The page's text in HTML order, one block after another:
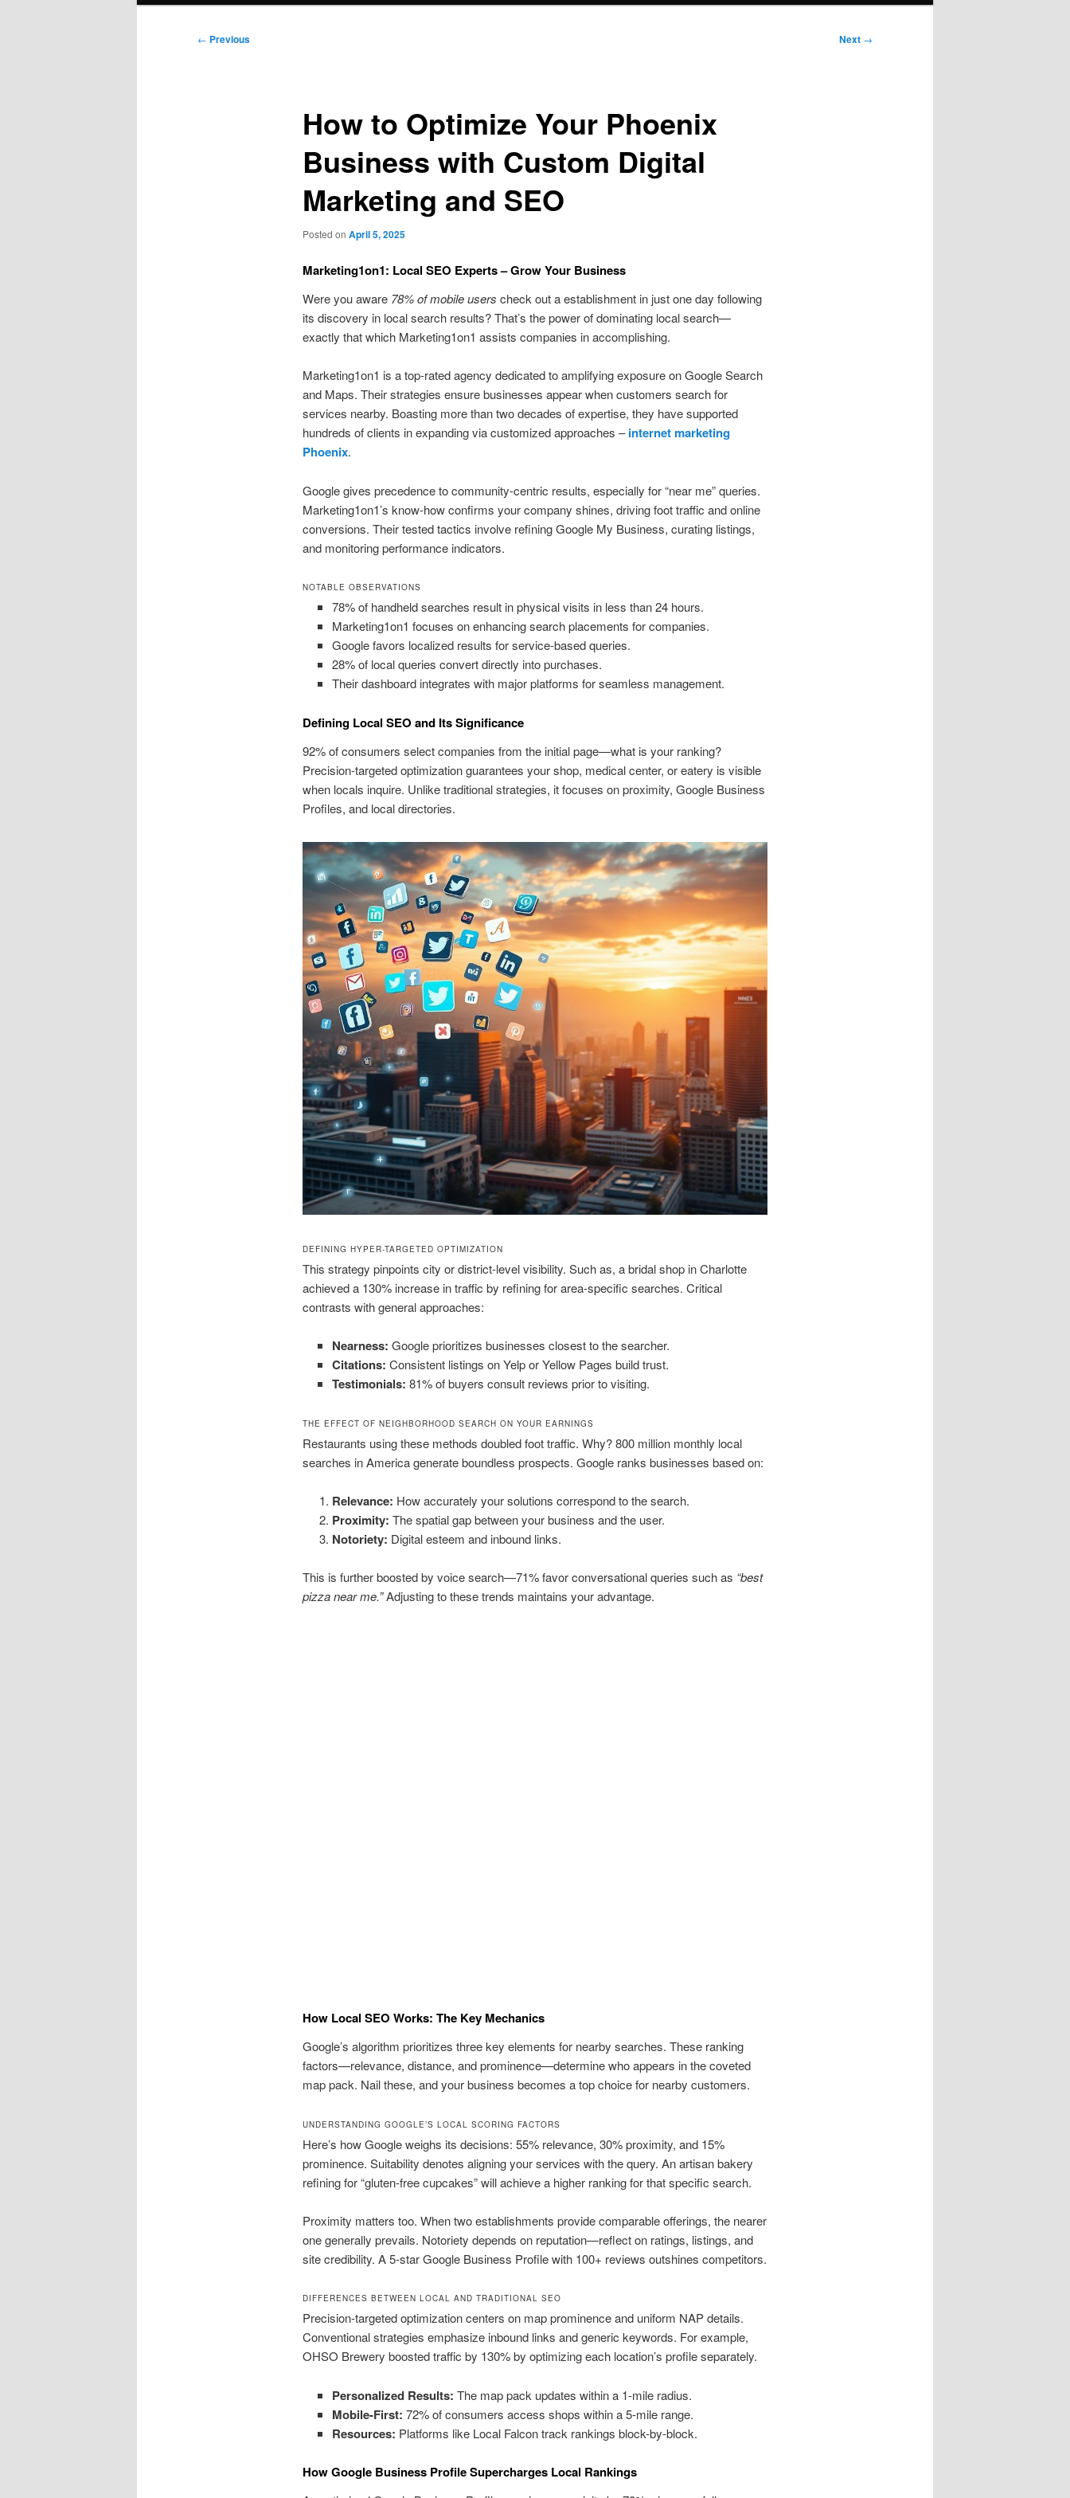
Post
← Previous Next →
How to Optimize Your Phoenix
Business with Custom Digital
Marketing and SEO
Posted on April 5, 2025
Marketing1on1: Local SEO Experts – Grow Your Business
Were you aware 78% of mobile users check out a establishment in just one day following
its discovery in local search results? That’s the power of dominating local search—
exactly that which Marketing1on1 assists companies in accomplishing.
Marketing1on1 is a top-rated agency dedicated to amplifying exposure on Google Search
and Maps. Their strategies ensure businesses appear when customers search for
services nearby. Boasting more than two decades of expertise, they have supported
hundreds of clients in expanding via customized approaches –internet marketing
Phoenix.
Google gives precedence to community-centric results, especially for “near me” queries.
Marketing1on1’s know-how confirms your company shines, driving foot traffic and online
conversions. Their tested tactics involve refining Google My Business, curating listings,
and monitoring performance indicators.
NOTABLE OBSERVATIONS
78% of handheld searches result in physical visits in less than 24 hours.
Marketing1on1 focuses on enhancing search placements for companies.
Google favors localized results for service-based queries.
28% of local queries convert directly into purchases.
Their dashboard integrates with major platforms for seamless management.
Defining Local SEO and Its Significance
92% of consumers select companies from the initial page—what is your ranking?
Precision-targeted optimization guarantees your shop, medical center, or eatery is visible
when locals inquire. Unlike traditional strategies, it focuses on proximity, Google Business
Profiles, and local directories.
DEFINING HYPER-TARGETED OPTIMIZATION
This strategy pinpoints city or district-level visibility. Such as, a bridal shop in Charlotte
achieved a 130% increase in traffic by refining for area-specific searches. Critical
contrasts with general approaches:
Nearness: Google prioritizes businesses closest to the searcher.
Citations: Consistent listings on Yelp or Yellow Pages build trust.
Testimonials: 81% of buyers consult reviews prior to visiting.
THE EFFECT OF NEIGHBORHOOD SEARCH ON YOUR EARNINGS
Restaurants using these methods doubled foot traffic. Why? 800 million monthly local
searches in America generate boundless prospects. Google ranks businesses based on:
Relevance: How accurately your solutions correspond to the search.
Proximity: The spatial gap between your business and the user.
Notoriety: Digital esteem and inbound links.
This is further boosted by voice search—71% favor conversational queries such as “best
pizza near me.”Adjusting to these trends maintains your advantage.
How Local SEO Works: The Key Mechanics
Google’s algorithm prioritizes three key elements for nearby searches. These ranking
factors—relevance, distance, and prominence—determine who appears in the coveted
map pack. Nail these, and your business becomes a top choice for nearby customers.
UNDERSTANDING GOOGLE’S LOCAL SCORING FACTORS
Here’s how Google weighs its decisions: 55% relevance, 30% proximity, and 15%
prominence. Suitability denotes aligning your services with the query. An artisan bakery
refining for “gluten-free cupcakes” will achieve a higher ranking for that specific search.
Proximity matters too. When two establishments provide comparable offerings, the nearer
one generally prevails. Notoriety depends on reputation—reflect on ratings, listings, and
site credibility. A 5-star Google Business Profile with 100+ reviews outshines competitors.
DIFFERENCES BETWEEN LOCAL AND TRADITIONAL SEO
Precision-targeted optimization centers on map prominence and uniform NAP details.
Conventional strategies emphasize inbound links and generic keywords. For example,
OHSO Brewery boosted traffic by 130% by optimizing each location’s profile separately.
Personalized Results: The map pack updates within a 1-mile radius.
Mobile-First: 72% of consumers access shops within a 5-mile range.
Resources: Platforms like Local Falcon track rankings block-by-block.
How Google Business Profile Supercharges Local Rankings